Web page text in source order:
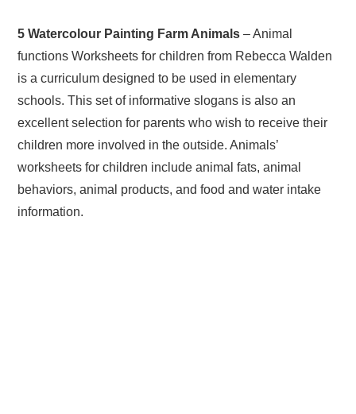
5 Watercolour Painting Farm Animals – Animal
functions Worksheets for children from Rebecca Walden
is a curriculum designed to be used in elementary
schools. This set of informative slogans is also an
excellent selection for parents who wish to receive their
children more involved in the outside. Animals’
worksheets for children include animal fats, animal
behaviors, animal products, and food and water intake
information.